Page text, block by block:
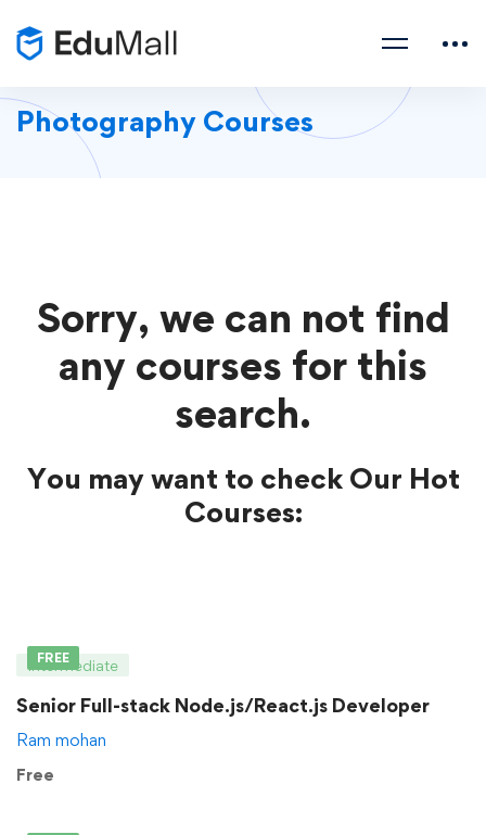
Photography Courses
Sorry, we can not find
any courses for this
search.
You may want to check Our Hot
Courses:
FREE
Intermediate
Senior Full-stack Node.js/React.js Developer
Ram mohan
Free